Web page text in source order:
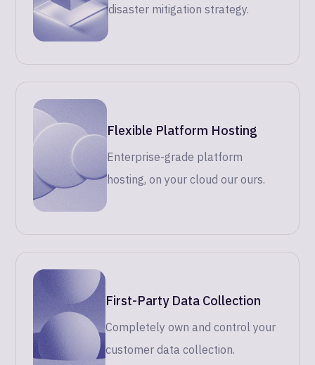
disaster mitigation strategy.
Flexible Platform Hosting
Enterprise-grade platform
hosting, on your cloud our ours.
First-Party Data Collection
Completely own and control your
customer data collection.